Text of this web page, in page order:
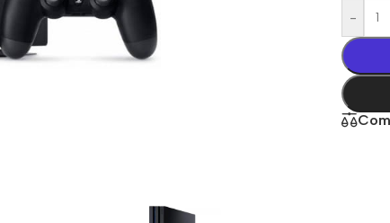
The
iPhone
-